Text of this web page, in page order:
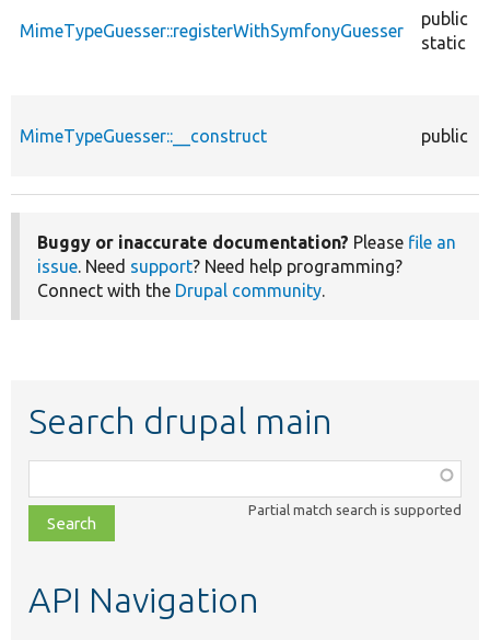
MimeTypeGuesser::registerWithSymfonyGuesser
public
static
MimeTypeGuesser::__construct public
Buggy or inaccurate documentation? Please file an
issue. Need support? Need help programming?
Connect with the Drupal community.
Search drupal main
class,
file,
topic,
Partial match search is supported
API Navigation